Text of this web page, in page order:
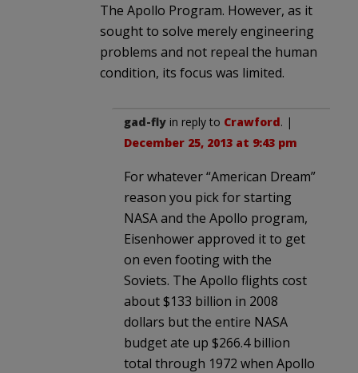
The Apollo Program. However, as it
sought to solve merely engineering
problems and not repeal the human
condition, its focus was limited.
gad-fly in reply to Crawford. |
December 25, 2013 at 9:43 pm
For whatever “American Dream”
reason you pick for starting
NASA and the Apollo program,
Eisenhower approved it to get
on even footing with the
Soviets. The Apollo flights cost
about $133 billion in 2008
dollars but the entire NASA
budget ate up $266.4 billion
total through 1972 when Apollo